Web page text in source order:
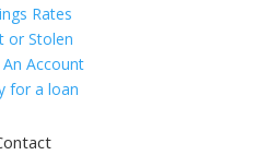
Rates
or Stolen
Account
for a loan